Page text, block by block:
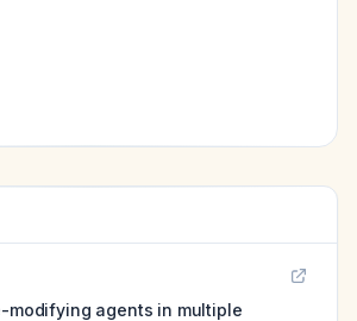
modifying agents in multiple